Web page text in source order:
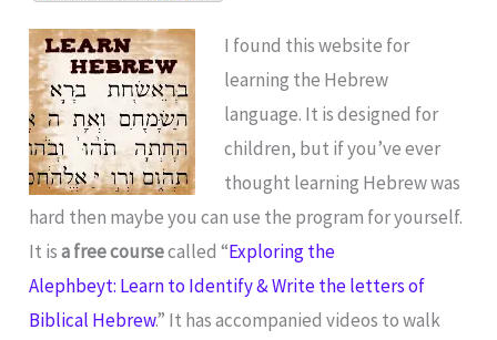
I found this website for
learning the Hebrew
language. It is designed for
children, but if you’ve ever
thought learning Hebrew was
hard then maybe you can use the program for yourself.
It isa free coursecalled “Exploring the
Alephbeyt: Learn to Identify & Write the letters of
Biblical Hebrew.” It has accompanied videos to walk